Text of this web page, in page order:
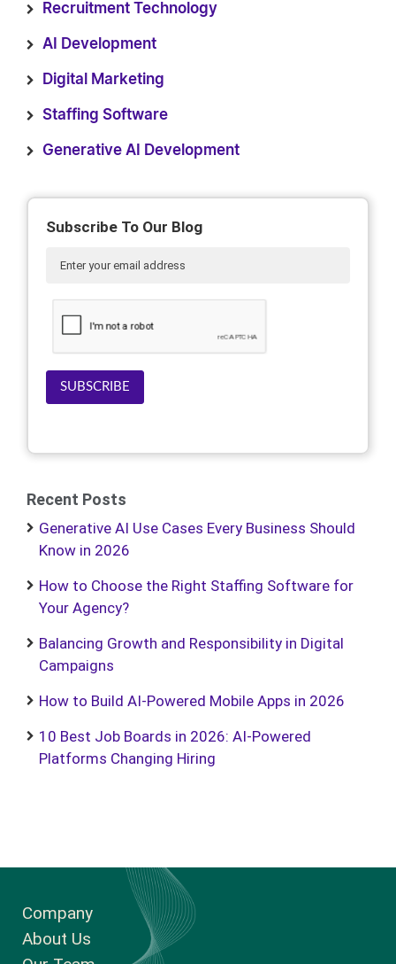
Recruitment Technology
AI Development
Digital Marketing
Staffing Software
Generative AI Development
Subscribe To Our Blog
SUBSCRIBE
Recent Posts
Generative AI Use Cases Every Business Should
Know in 2026
How to Choose the Right Staffing Software for
Your Agency?
Balancing Growth and Responsibility in Digital
Campaigns
How to Build AI-Powered Mobile Apps in 2026
10 Best Job Boards in 2026: AI-Powered
Platforms Changing Hiring
Company
About Us